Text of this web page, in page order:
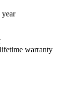
year
warranty